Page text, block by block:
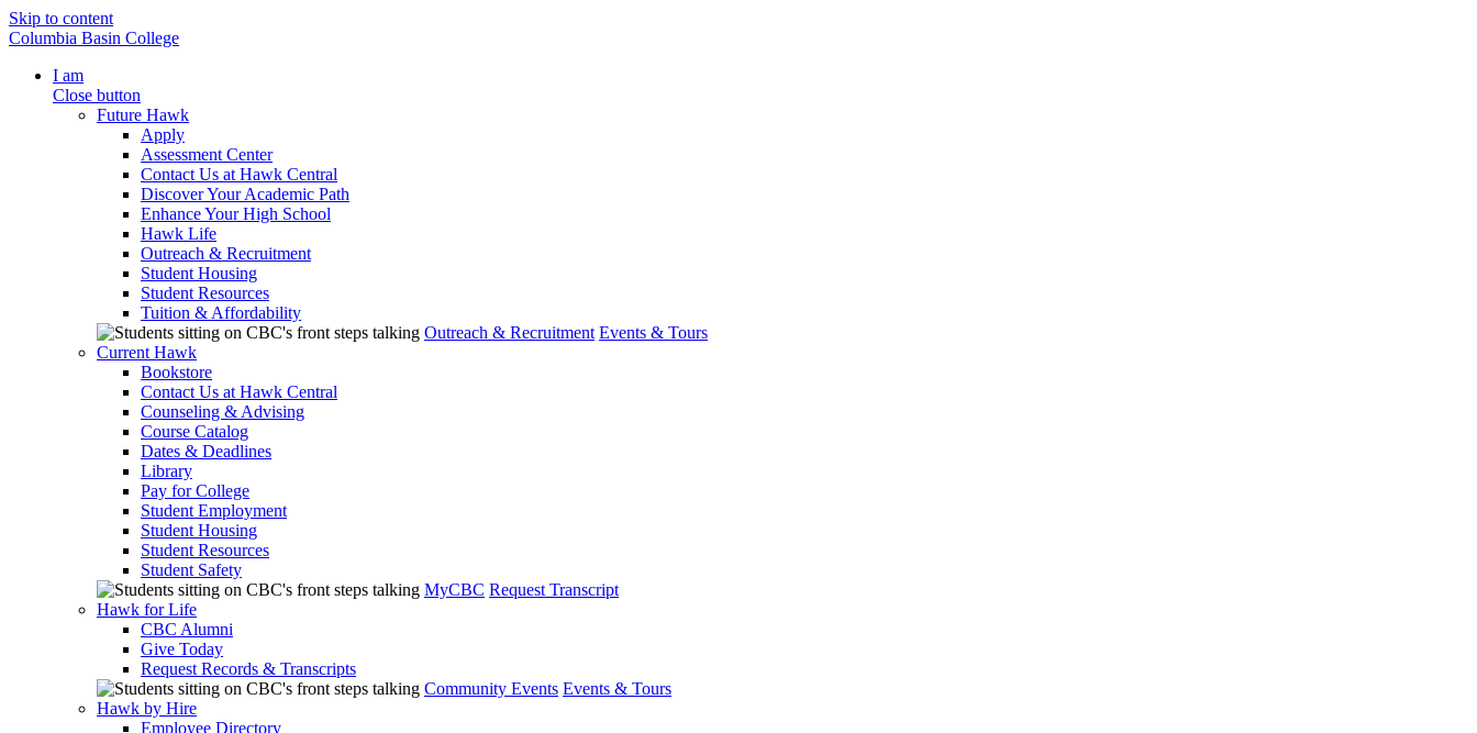
Skip to content
Columbia Basin College
I am
Close button
Future Hawk
Apply
Assessment Center
Contact Us at Hawk Central
Discover Your Academic Path
Enhance Your High School
Hawk Life
Outreach & Recruitment
Student Housing
Student Resources
Tuition & Affordability
Outreach & Recruitment Events & Tours
Current Hawk
Bookstore
Contact Us at Hawk Central
Counseling & Advising
Course Catalog
Dates & Deadlines
Library
Pay for College
Student Employment
Student Housing
Student Resources
Student Safety
MyCBC Request Transcript
Hawk for Life
CBC Alumni
Give Today
Request Records & Transcripts
Community Events Events & Tours
Hawk by Hire
Employee Directory